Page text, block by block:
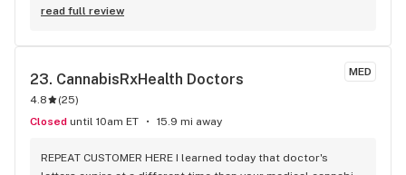
read full review
MED
23. CannabisRxHealth Doctors
4.8 (25)
Closed until 10am ET 15.9 mi away
REPEAT CUSTOMER HERE I learned today that doctor's